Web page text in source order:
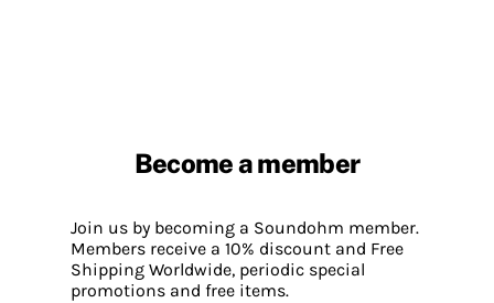
Become a member
Join us by becoming a Soundohm member.
Members receive a 10% discount and Free
Shipping Worldwide, periodic special
promotions and free items.